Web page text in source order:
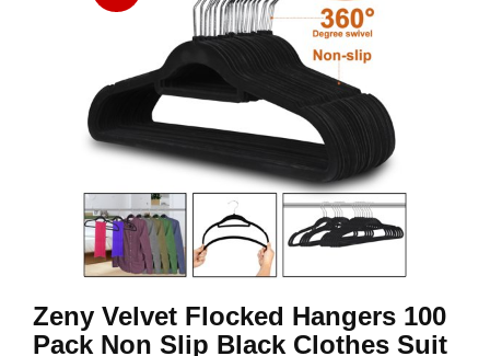
Zeny Velvet Flocked Hangers 100
Pack Non Slip Black Clothes Suit